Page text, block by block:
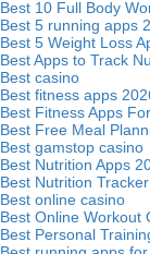
Best 10 Full Body
Best 5 running apps
Best 5 Weight Loss
Best Apps to Track
Best casino
Best fitness apps
Best Fitness Apps
Best Free Meal
Best gamstop casino
Best Nutrition Apps
Best Nutrition
Best online casino
Best Online Workout
Best Personal